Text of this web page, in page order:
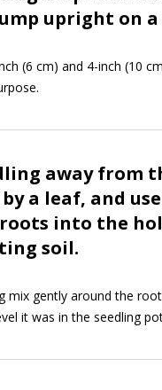
upright on
(6 cm) and 4-inch (10
away from
a leaf, and
into the
soil.
mix gently around the
it was in the seedling